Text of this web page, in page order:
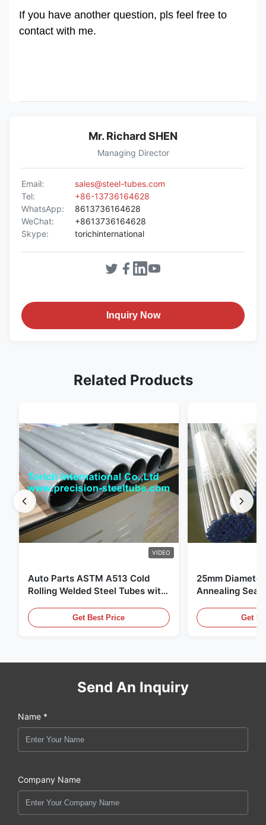
If you have another question, pls feel free to
contact with me.
Mr. Richard SHEN
Managing Director
Email:
sales@steel-tubes.com
Tel:
+86-13736164628
WhatsApp:
8613736164628
WeChat:
+8613736164628
Skype:
torichinternational
Inquiry Now
Related Products
VIDEO
Auto Parts ASTM A513 Cold
Rolling Welded Steel Tubes with
Get Best Price
25mm
Annealing
Get
Send An Inquiry
Name *
Company Name